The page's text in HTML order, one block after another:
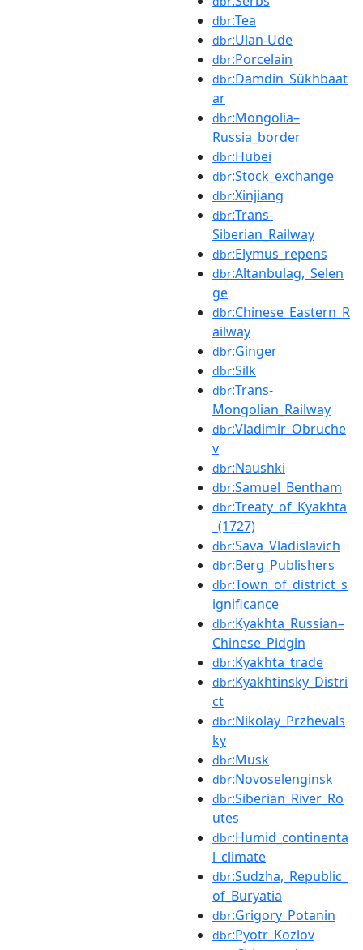
dbr:Tea
dbr:Ulan-Ude
dbr:Porcelain
dbr:Damdin_Sükhbaat
ar
dbr:Mongolia–
Russia_border
dbr:Hubei
dbr:Stock_exchange
dbr:Xinjiang
dbr:Trans-
Siberian_Railway
dbr:Elymus_repens
dbr:Altanbulag,_Selen
ge
dbr:Chinese_Eastern_R
ailway
dbr:Ginger
dbr:Silk
dbr:Trans-
Mongolian_Railway
dbr:Vladimir_Obruche
v
dbr:Naushki
dbr:Samuel_Bentham
dbr:Treaty_of_Kyakhta
_(1727)
dbr:Sava_Vladislavich
dbr:Berg_Publishers
dbr:Town_of_district_s
ignificance
dbr:Kyakhta_Russian–
Chinese_Pidgin
dbr:Kyakhta_trade
dbr:Kyakhtinsky_Distri
ct
dbr:Nikolay_Przhevals
ky
dbr:Musk
dbr:Novoselenginsk
dbr:Siberian_River_Ro
utes
dbr:Humid_continenta
l_climate
dbr:Sudzha,_Republic_
of_Buryatia
dbr:Grigory_Potanin
dbr:Pyotr_Kozlov